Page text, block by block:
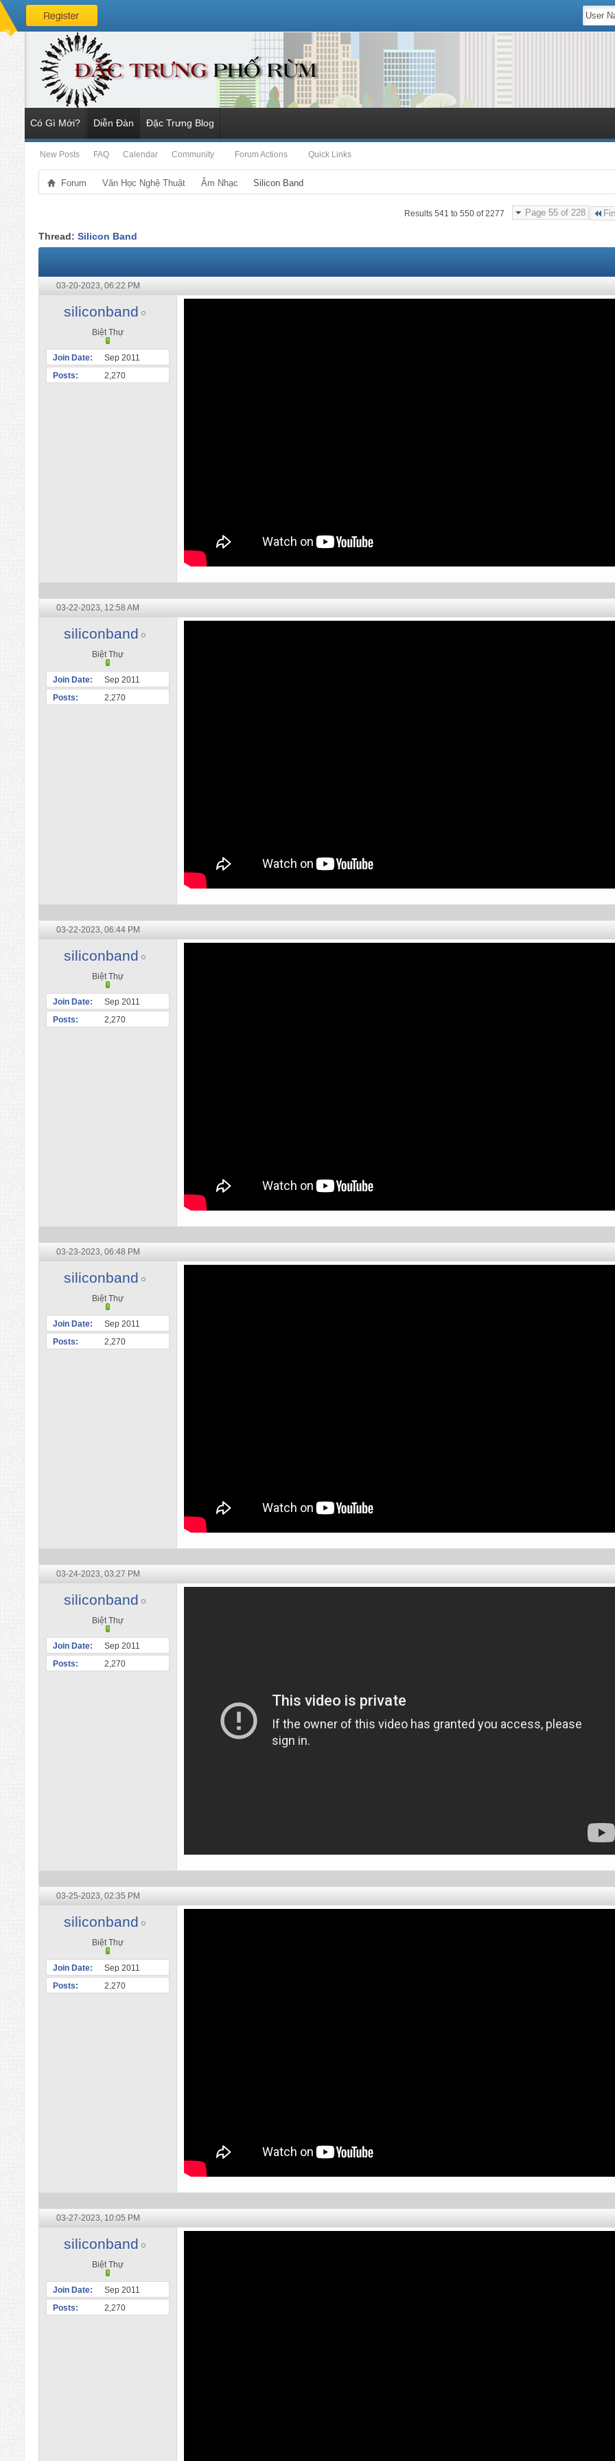
Có Gì Mới? Diễn Đàn
New Posts FAQ Calendar Community Forum Actions Quick Links
Đặc Trưng Blog
Forum Văn Học Nghệ Thuật Âm Nhạc Silicon Band
Page 55 of 228
Results 541 to 550 of 2277
Thread: Silicon Band
03-20-2023, 06:22 PM
siliconband
Biệt Thự
Join Date
Sep 2011
Posts
2,270
03-22-2023, 12:58 AM
siliconband
Biệt Thự
Join Date
Sep 2011
Posts
2,270
03-22-2023, 06:44 PM
siliconband
Biệt Thự
Join Date
Sep 2011
Posts
2,270
03-23-2023, 06:48 PM
siliconband
Biệt Thự
Join Date
Sep 2011
Posts
2,270
03-24-2023, 03:27 PM
siliconband
Biệt Thự
Join Date
Sep 2011
Posts
2,270
03-25-2023, 02:35 PM
siliconband
Biệt Thự
Join Date
Sep 2011
Posts
2,270
03-27-2023, 10:05 PM
siliconband
Biệt Thự
Join Date
Sep 2011
Posts
2,270